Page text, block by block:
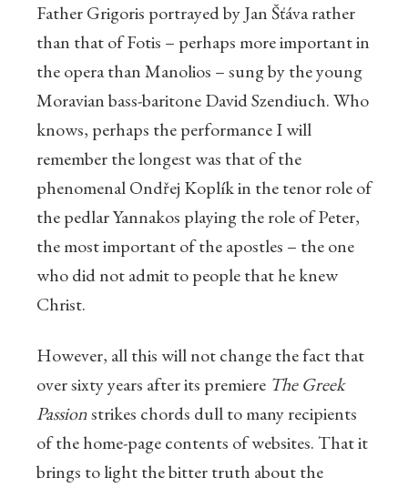
Father Grigoris portrayed by Jan Šťáva rather
than that of Fotis – perhaps more important in
the opera than Manolios – sung by the young
Moravian bass-baritone David Szendiuch. Who
knows, perhaps the performance I will
remember the longest was that of the
phenomenal Ondřej Koplík in the tenor role of
the pedlar Yannakos playing the role of Peter,
the most important of the apostles – the one
who did not admit to people that he knew
Christ.
However, all this will not change the fact that
over sixty years after its premiere The Greek
Passionstrikes chords dull to many recipients
of the home-page contents of websites. That it
brings to light the bitter truth about the